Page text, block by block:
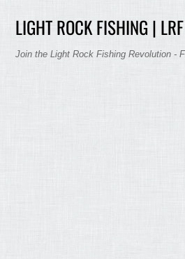
LIGHT ROCK FISHING | LRF
Join the Light Rock Fishing Revolution -